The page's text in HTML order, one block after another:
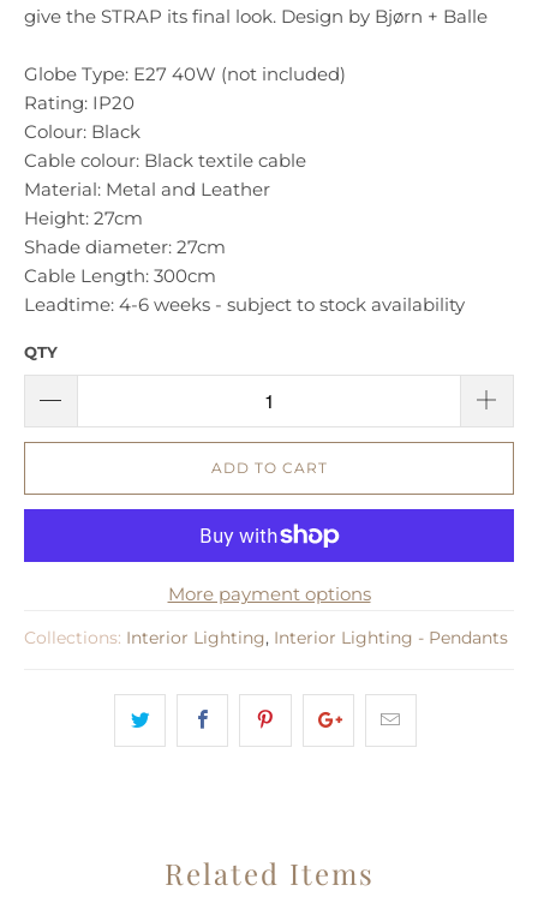
give the STRAP its final look. Design by Bjørn + Balle
Globe Type: E27 40W (not included)
Rating: IP20
Colour: Black
Cable colour: Black textile cable
Material: Metal and Leather
Height: 27cm
Shade diameter: 27cm
Cable Length: 300cm
Leadtime: 4-6 weeks - subject to stock availability
QTY
ADD TO CART
More payment options
Collections: Interior Lighting, Interior Lighting - Pendants
Related Items